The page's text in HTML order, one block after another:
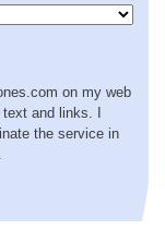
on my web
and links. I
the service in